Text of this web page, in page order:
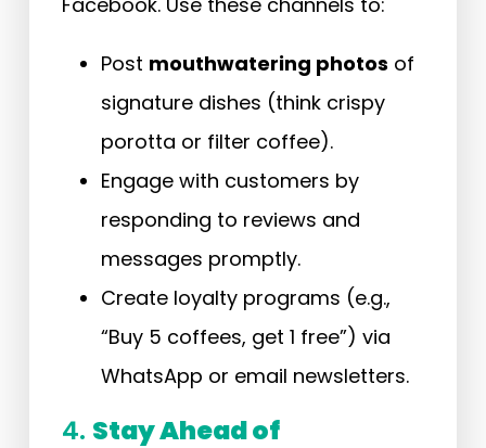
Post mouthwatering photos of
signature dishes (think crispy
porotta or filter coffee).
Engage with customers by
responding to reviews and
messages promptly.
Create loyalty programs (e.g.,
“Buy 5 coffees, get 1 free”) via
WhatsApp or email newsletters.
4. Stay Ahead of